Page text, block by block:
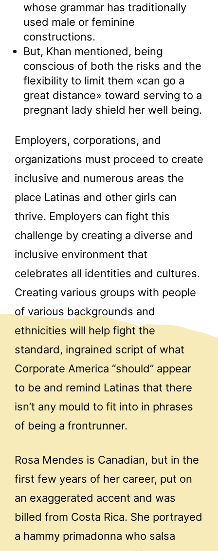
whose grammar has traditionally
used male or feminine
constructions.
But, Khan mentioned, being
conscious of both the risks and the
flexibility to limit them «can go a
great distance» toward serving to a
pregnant lady shield her well being.
Employers, corporations, and
organizations must proceed to create
inclusive and numerous areas the
place Latinas and other girls can
thrive. Employers can fight this
challenge by creating a diverse and
inclusive environment that
celebrates all identities and cultures.
Creating various groups with people
of various backgrounds and
ethnicities will help fight the
standard, ingrained script of what
Corporate America “should” appear
to be and remind Latinas that there
isn’t any mould to fit into in phrases
of being a frontrunner.
Rosa Mendes is Canadian, but in the
first few years of her career, put on
an exaggerated accent and was
billed from Costa Rica. She portrayed
a hammy primadonna who salsa